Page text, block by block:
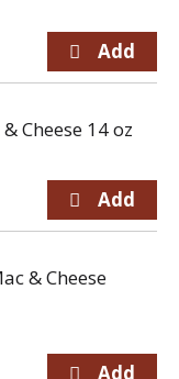
Cheese 14 oz
& Cheese